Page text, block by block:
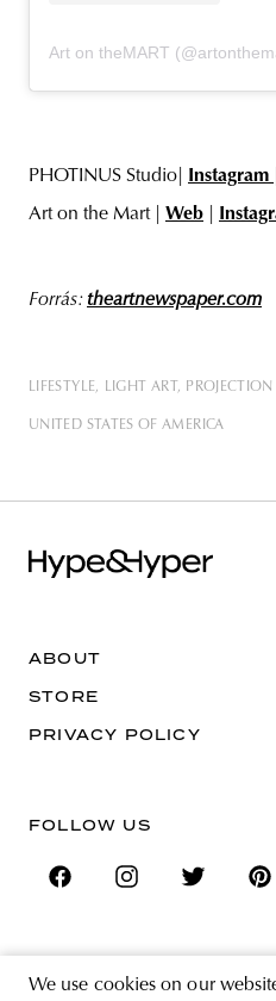
PHOTINUS Studio| Instagram
Art on the Mart | Web
Forrás: theartnewspaper.com
LIFESTYLE LIGHT ART
UNITED STATES OF AMERICA
We use cookies on our
ABOUT
STORE
PRIVACY POLICY
FOLLOW US